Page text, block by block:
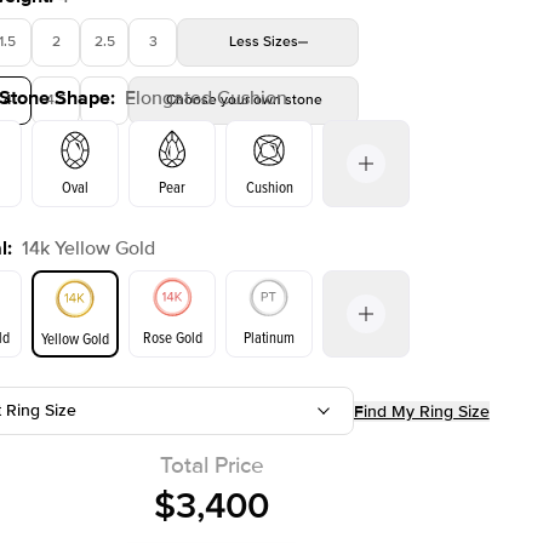
Shown with
1.5 2 2.5 3 Less Sizes
4 4.5 5 Choose your own stone
Shape: Elongated Cushion
Oval Pear Cushion
Emerald Radiant
: 14k Yellow Gold
Yellow Gold Rose Gold Platinum
Ring Size Find My Ring Size
Total Price
$3,400